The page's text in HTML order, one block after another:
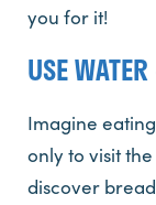
you for it!
USE
Imagine
only to visit
discover